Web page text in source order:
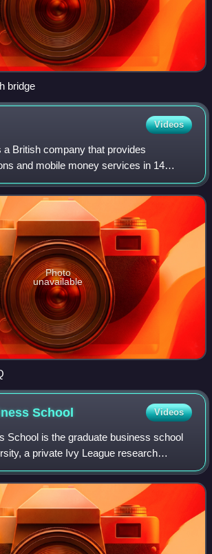
bridge
Videos
a British company that provides
and mobile money services in 14
primarily in East, Central and West
is majority owned
Photo
unavailable
School Videos
School is the graduate business school
a private Ivy League research
in Allston, Massachusetts, HBS owns
Publishing, which